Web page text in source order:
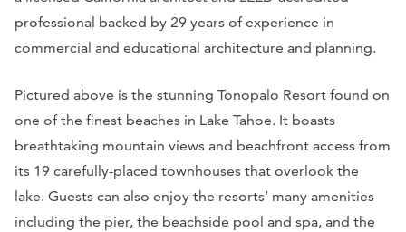
professional backed by 29 years of experience in
commercial and educational architecture and planning.
Pictured above is the stunning Tonopalo Resort found on
one of the finest beaches in Lake Tahoe. It boasts
breathtaking mountain views and beachfront access from
its 19 carefully-placed townhouses that overlook the
lake. Guests can also enjoy the resorts’ many amenities
including the pier, the beachside pool and spa, and the